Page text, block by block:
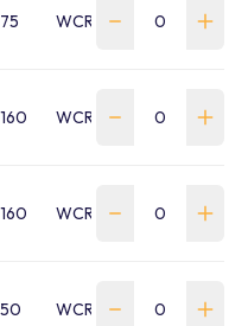
75 WCRL-030G-75M
160 WCRL-040B-160M
160 WCRL-040G-160M
50 WCRL-040G-50M